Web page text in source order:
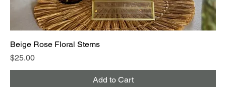
Beige Rose Floral Stems
Price
$25.00
Add to Cart